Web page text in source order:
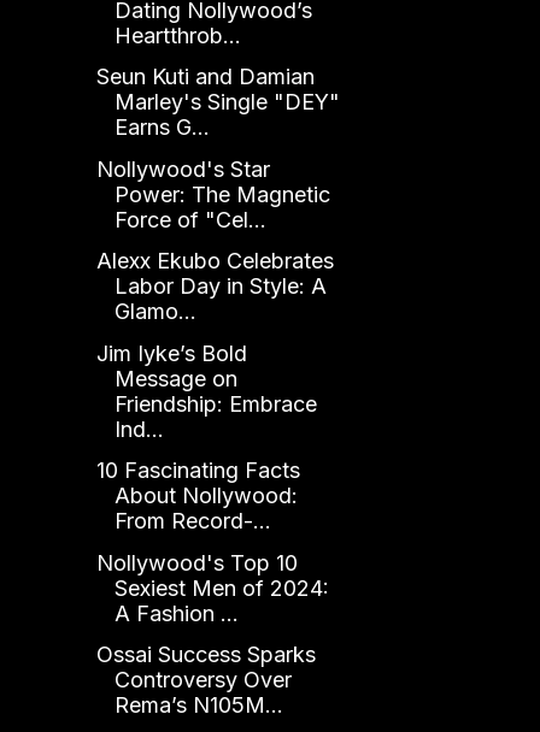
Dating Nollywood’s
Heartthrob...
Seun Kuti and Damian
Marley's Single "DEY"
Earns G...
Nollywood's Star
Power: The Magnetic
Force of "Cel...
Alexx Ekubo Celebrates
Labor Day in Style: A
Glamo...
Jim Iyke’s Bold
Message on
Friendship: Embrace
Ind...
10 Fascinating Facts
About Nollywood:
From Record-...
Nollywood's Top 10
Sexiest Men of 2024:
A Fashion ...
Ossai Success Sparks
Controversy Over
Rema’s N105M...